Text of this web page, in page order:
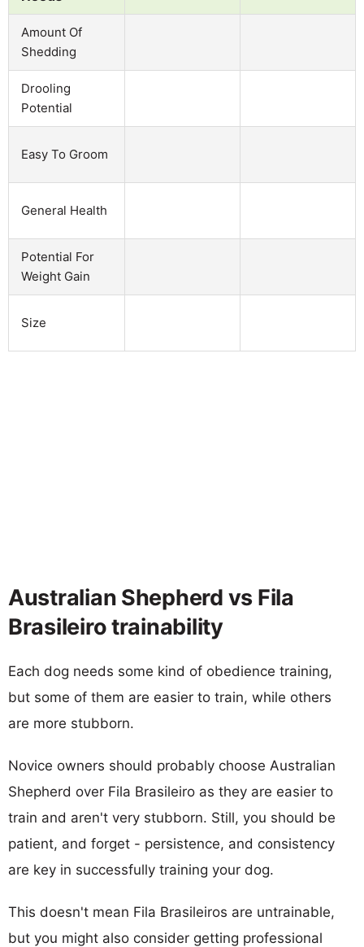
Amount Of
Shedding
Drooling
Potential
Easy To Groom
General Health
Potential For
Weight Gain
Size
Australian Shepherd vs Fila
Brasileiro trainability
Each dog needs some kind of obedience training,
but some of them are easier to train, while others
are more stubborn.
Novice owners should probably choose Australian
Shepherd over Fila Brasileiro as they are easier to
train and aren't very stubborn. Still, you should be
patient, and forget - persistence, and consistency
are key in successfully training your dog.
This doesn't mean Fila Brasileiros are untrainable,
but you might also consider getting professional